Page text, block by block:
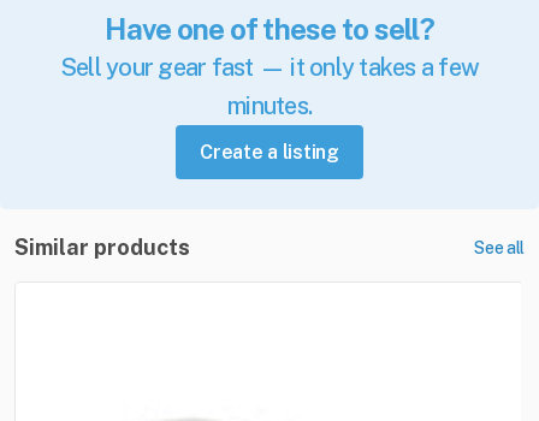
Have one of these to sell?
Sell your gear fast — it only takes a few
minutes.
Create a listing
Similar products See all